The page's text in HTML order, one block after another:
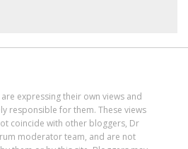
expressing their own views and
responsible for them. These views
coincide with other bloggers, Dr
moderator team, and are not